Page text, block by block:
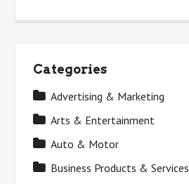
Categories
Advertising & Marketing
Arts & Entertainment
Auto & Motor
Business Products & Services